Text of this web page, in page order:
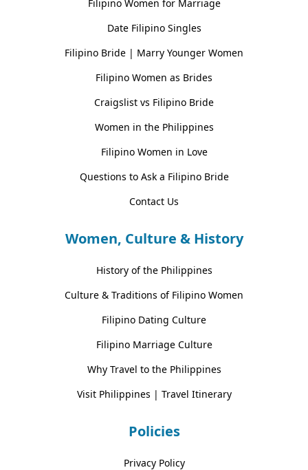
Filipino Women for Marriage
Date Filipino Singles
Filipino Bride | Marry Younger Women
Filipino Women as Brides
Craigslist vs Filipino Bride
Women in the Philippines
Filipino Women in Love
Questions to Ask a Filipino Bride
Contact Us
Women, Culture & History
History of the Philippines
Culture & Traditions of Filipino Women
Filipino Dating Culture
Filipino Marriage Culture
Why Travel to the Philippines
Visit Philippines | Travel Itinerary
Policies
Privacy Policy